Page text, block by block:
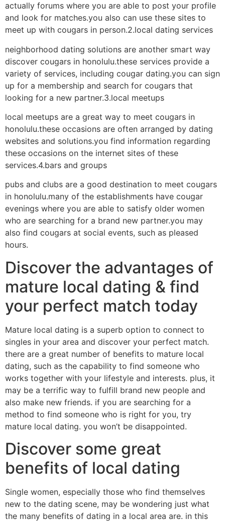
actually forums where you are able to post your profile
and look for matches.you also can use these sites to
meet up with cougars in person.2.local dating services
neighborhood dating solutions are another smart way
discover cougars in honolulu.these services provide a
variety of services, including cougar dating.you can sign
up for a membership and search for cougars that
looking for a new partner.3.local meetups
local meetups are a great way to meet cougars in
honolulu.these occasions are often arranged by dating
websites and solutions.you find information regarding
these occasions on the internet sites of these
services.4.bars and groups
pubs and clubs are a good destination to meet cougars
in honolulu.many of the establishments have cougar
evenings where you are able to satisfy older women
who are searching for a brand new partner.you may
also find cougars at social events, such as pleased
hours.
Discover the advantages of
mature local dating & find
your perfect match today
Mature local dating is a superb option to connect to
singles in your area and discover your perfect match.
there are a great number of benefits to mature local
dating, such as the capability to find someone who
works together with your lifestyle and interests. plus, it
may be a terrific way to fulfill brand new people and
also make new friends. if you are searching for a
method to find someone who is right for you, try
mature local dating. you won’t be disappointed.
Discover some great
benefits of local dating
Single women, especially those who find themselves
new to the dating scene, may be wondering just what
the many benefits of dating in a local area are. in this